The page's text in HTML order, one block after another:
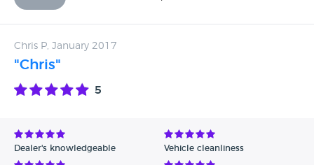
pressure sales, high quality cars and if something should
customers.
Chris P, January 2017
"Chris"
5
Dealer's knowledgeable Vehicle cleanliness